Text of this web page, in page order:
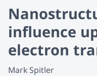
influence
electron
Mark Spitler